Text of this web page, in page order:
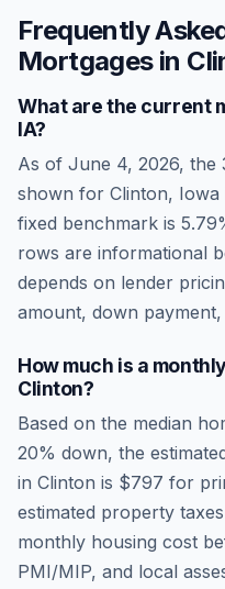
Frequently
Mortgages in
What are the current
IA?
As of June 4, 2026, the
shown for Clinton, Iowa
fixed benchmark is 5.79
rows are informational
depends on lender
amount, down
How much is a
Clinton?
Based on the median
20% down, the
in Clinton is $797 for
estimated property
monthly housing cost
PMI/MIP, and local